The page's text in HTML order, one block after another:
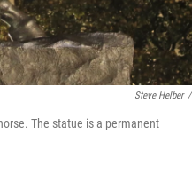
Steve Helber /
The statue is a permanent